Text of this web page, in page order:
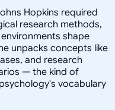
Hopkins required
research methods,
shape
unpacks concepts like
and research
— the kind of
vocabulary